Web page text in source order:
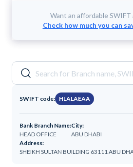
Want an affordable
Check how much you can
SWIFT code: HLALAEAA
Bank Branch Name:
HEAD OFFICE
City:
ABU DHABI
Address:
SHEIKH SULTAN BUILDING 63111 ABU